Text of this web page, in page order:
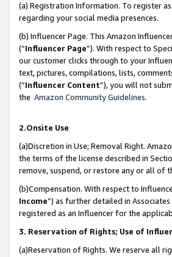
(a) Registration Information. To register
regarding your social media presences.
(b) Influencer Page. This Amazon
(“Influencer Page”). With respect to
our customer clicks through to your
text, pictures, compilations, lists,
(“Influencer Content”), you will not
the Amazon Community Guidelines.
2.Onsite Use
(a)Discretion in Use; Removal Right.
the terms of the license described in
remove, suspend, or restore any or all of
(b)Compensation. With respect to
Income”) as further detailed in
registered as an Influencer for the
3. Reservation of Rights; Use of
(a)Reservation of Rights. We reserve all